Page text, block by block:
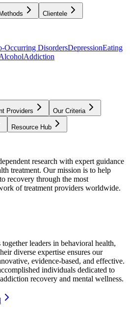
Clientele
Occurring DisordersDepressionEating
Addiction
Providers Our Criteria
Resource Hub
research with expert guidance
treatment. Our mission is to help
recovery through the most
of treatment providers worldwide.
leaders in behavioral health,
diverse expertise ensures our
evidence-based, and effective.
individuals dedicated to
recovery and mental wellness.